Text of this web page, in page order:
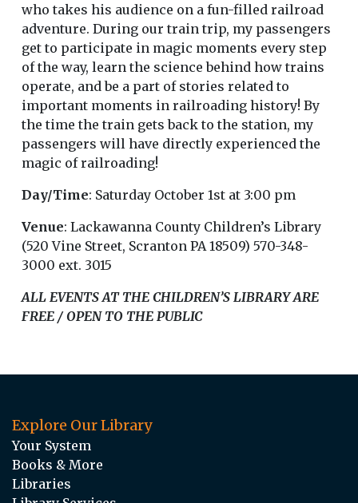
who takes his audience on a fun-filled railroad
adventure. During our train trip, my passengers
get to participate in magic moments every step
of the way, learn the science behind how trains
operate, and be a part of stories related to
important moments in railroading history! By
the time the train gets back to the station, my
passengers will have directly experienced the
magic of railroading!
Day/Time: Saturday October 1st at 3:00 pm
Venue: Lackawanna County Children’s Library
(520 Vine Street, Scranton PA 18509) 570-348-
3000 ext. 3015
ALL EVENTS AT THE CHILDREN’S LIBRARY ARE
FREE / OPEN TO THE PUBLIC
Explore Our Library
Your System
Books & More
Libraries